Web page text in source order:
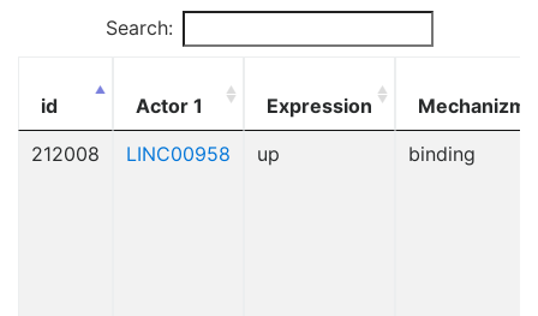
Search:
id Actor 1 Expression Mechanizm
212008 LINC00958 up binding